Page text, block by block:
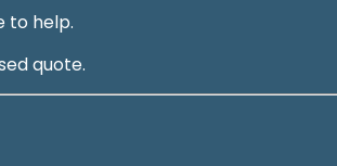
to help.
quote.